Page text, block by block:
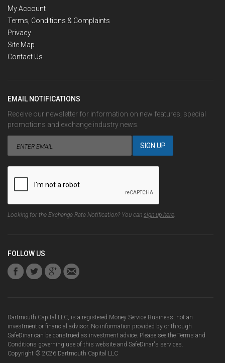
My Account
Terms, Conditions & Complaints
Privacy
Site Map
Contact Us
EMAIL NOTIFICATIONS
Receive our newsletter for information on new features, special
promotions and exchange industry news.
Looking for the Exchange Rate Notification? You can sign up here.
FOLLOW US
Dartmouth Capital LLC, is a registered Money Service Business, not an
investment or financial advisor. No information provided by or through
SafeDinar can be construed as investment advice. Please see the Terms and
Conditions governing use of this website and SafeDinar's services.
Copyright © 2026 Dartmouth Capital LLC